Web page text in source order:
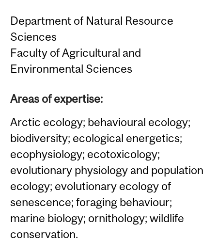
Department of Natural Resource
Sciences
Faculty of Agricultural and
Environmental Sciences
Areas of expertise:
Arctic ecology; behavioural ecology;
biodiversity; ecological energetics;
ecophysiology; ecotoxicology;
evolutionary physiology and population
ecology; evolutionary ecology of
senescence; foraging behaviour;
marine biology; ornithology; wildlife
conservation.